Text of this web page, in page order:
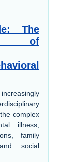
The
of
complex
illness,
family
social